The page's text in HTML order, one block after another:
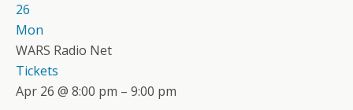
26
Mon
WARS Radio Net
Tickets
Apr 26 @ 8:00 pm – 9:00 pm